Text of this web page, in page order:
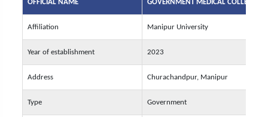
OFFICIAL NAME GOVERNMENT MEDICAL COLLEGE,
Affiliation Manipur University
Year of establishment 2023
Address Churachandpur, Manipur
Type Government